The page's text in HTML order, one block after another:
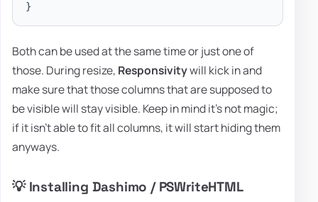
}
Both can be used at the same time or just one of
those. During resize, Responsivitywill kick in and
make sure that those columns that are supposed to
be visible will stay visible. Keep in mind it's not magic;
if it isn't able to fit all columns, it will start hiding them
anyways.
💡 Installing Dashimo / PSWriteHTML